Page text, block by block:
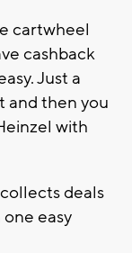
cartwheel
cashback
Just a
and then you
with
deals
easy